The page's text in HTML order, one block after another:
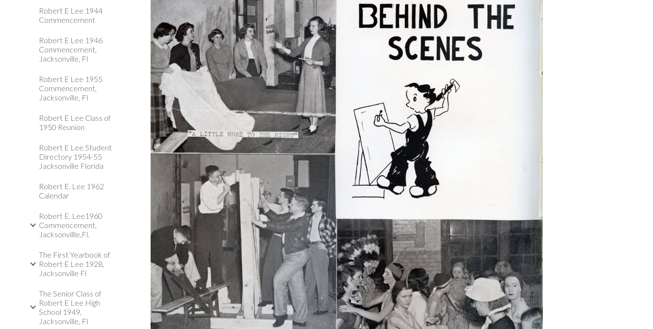
Robert E Lee 1944
Commencement
Robert E Lee 1946
Commencement,
Jacksonville, Fl
Robert E Lee 1955
Commencement,
Jacksonville, Fl
Robert E Lee Class of
1950 Reunion
Robert E Lee Student
Directory 1954-55
Jacksonville Florida
Robert E. Lee 1962
Calendar
Robert E. Lee1960
Commencement,
Jacksonvillle,Fl.
The First Yearbook of
Robert E Lee 1928,
Jacksonville Fl
The Senior Class of
Robert E Lee High
School 1949,
Jacksonville, Fl